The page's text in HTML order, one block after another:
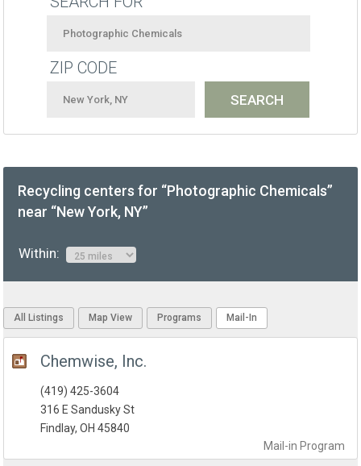
ZIP CODE
Recycling centers for “Photographic Chemicals”
near “New York, NY”
Within:
All Listings Map View Programs Mail-In
Chemwise, Inc.
Mail-in Program
(419) 425-3604
316 E Sandusky St
Findlay, OH 45840